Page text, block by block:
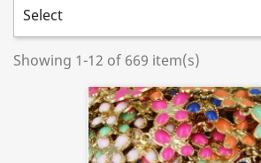
Select
Showing 1-12 of 669 item(s)